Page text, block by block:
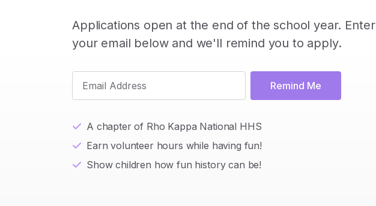
Applications open at the end of the school year. Enter
your email below and we'll remind you to apply.
Remind Me
A chapter of Rho Kappa National HHS
Earn volunteer hours while having fun!
Show children how fun history can be!